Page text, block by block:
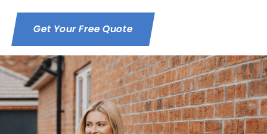
Get Your Free Quote